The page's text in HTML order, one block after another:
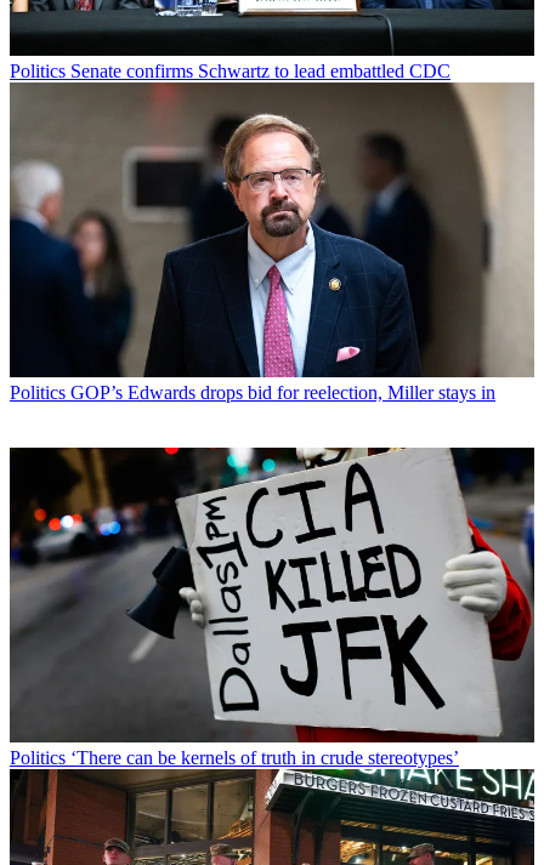
Politics Senate confirms Schwartz to lead embattled CDC
Politics GOP’s Edwards drops bid for reelection, Miller stays in
Politics ‘There can be kernels of truth in crude stereotypes’